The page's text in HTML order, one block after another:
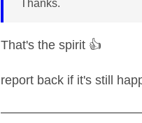
Thanks.
That's the spirit 👍
report back if it's still